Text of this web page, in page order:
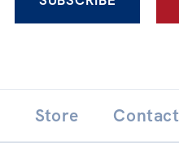
Store Contact